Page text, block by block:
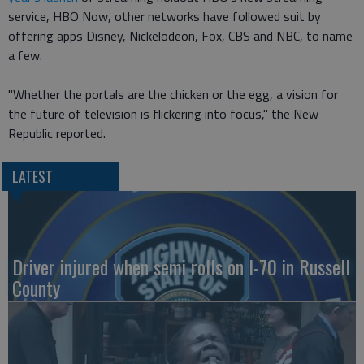
service, HBO Now, other networks have followed suit by
offering apps Disney, Nickelodeon, Fox, CBS and NBC, to name
a few.
"Whether the portals are the chicken or the egg, a vision for
the future of television is flickering into focus," the New
Republic reported.
LATEST
Driver injured when semi rolls on I-70 in Russell
County